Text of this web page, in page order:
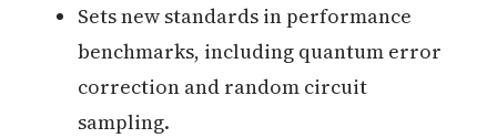
Sets new standards in performance
benchmarks, including quantum error
correction and random circuit
sampling.